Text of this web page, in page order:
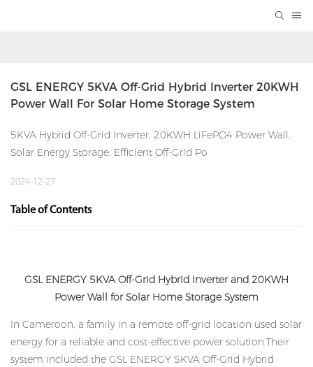
GSL ENERGY 5KVA Off-Grid Hybrid Inverter 20KWH
Power Wall For Solar Home Storage System
5KVA Hybrid Off-Grid Inverter, 20KWH LiFePO4 Power Wall,
Solar Energy Storage, Efficient Off-Grid Po
2024-12-27
Table of Contents
GSL ENERGY 5KVA Off-Grid Hybrid Inverter and 20KWH
Power Wall for Solar Home Storage System
In Cameroon, a family in a remote off-grid location used solar
energy for a reliable and cost-effective power solution.Their
system included the GSL ENERGY 5KVA Off-Grid Hybrid